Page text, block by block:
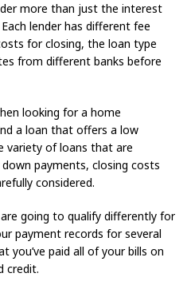
more than just the interest
lender has different fee
for closing, the loan type
from different banks before
looking for a home
a loan that offers a low
variety of loans that are
payments, closing costs
considered.
going to qualify differently for
payment records for several
you’ve paid all of your bills on
credit.